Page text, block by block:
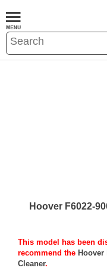
Hoover F6022-
This model has been
recommend the Hoover
Cleaner.